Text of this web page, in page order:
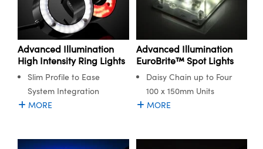
Advanced Illumination
High Intensity Ring Lights
Slim Profile to Ease
System Integration
MORE
Advanced Illumination
EuroBrite™ Spot Lights
Daisy Chain up to Four
100 x 150mm Units
MORE